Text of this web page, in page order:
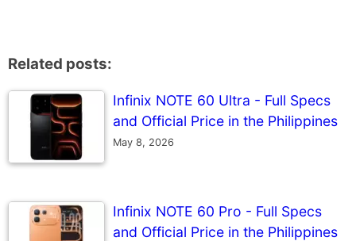
Related posts:
Infinix NOTE 60 Ultra - Full Specs
and Official Price in the Philippines
May 8, 2026
Infinix NOTE 60 Pro - Full Specs
and Official Price in the Philippines